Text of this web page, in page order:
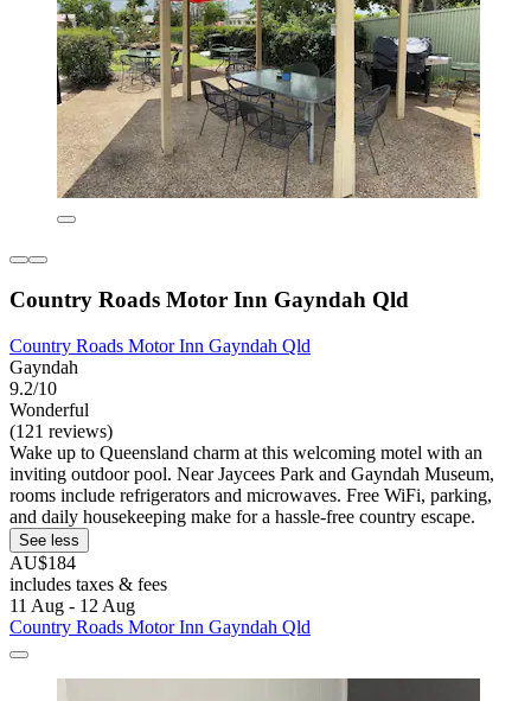
Country Roads Motor Inn Gayndah Qld
Country Roads Motor Inn Gayndah Qld
Gayndah
9.2/10
Wonderful
(121 reviews)
Wake up to Queensland charm at this welcoming motel with an
inviting outdoor pool. Near Jaycees Park and Gayndah Museum,
rooms include refrigerators and microwaves. Free WiFi, parking,
and daily housekeeping make for a hassle-free country escape.
See less
AU$184
includes taxes & fees
11 Aug - 12 Aug
Country Roads Motor Inn Gayndah Qld